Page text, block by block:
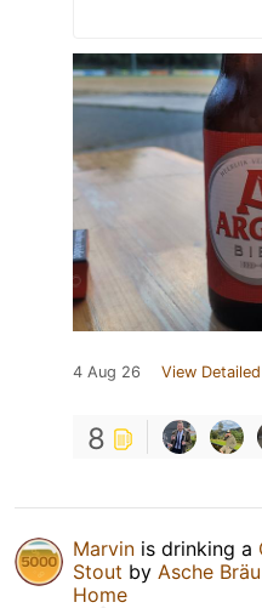
4 Aug 26 View
8
Marvin is drinking a
Stout by Asche Bräu
Home